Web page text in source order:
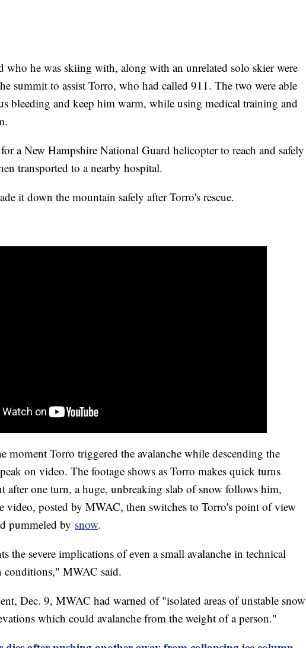
who he was skiing with, along with an unrelated solo skier were
summit to assist Torro, who had called 911. The two were able
bleeding and keep him warm, while using medical training and
a New Hampshire National Guard helicopter to reach and safely
transported to a nearby hospital.
it down the mountain safely after Torro's rescue.
moment Torro triggered the avalanche while descending the
on video. The footage shows as Torro makes quick turns
after one turn, a huge, unbreaking slab of snow follows him,
video, posted by MWAC, then switches to Torro's point of view
pummeled by snow.
the severe implications of even a small avalanche in technical
conditions," MWAC said.
Dec. 9, MWAC had warned of "isolated areas of unstable snow
which could avalanche from the weight of a person."